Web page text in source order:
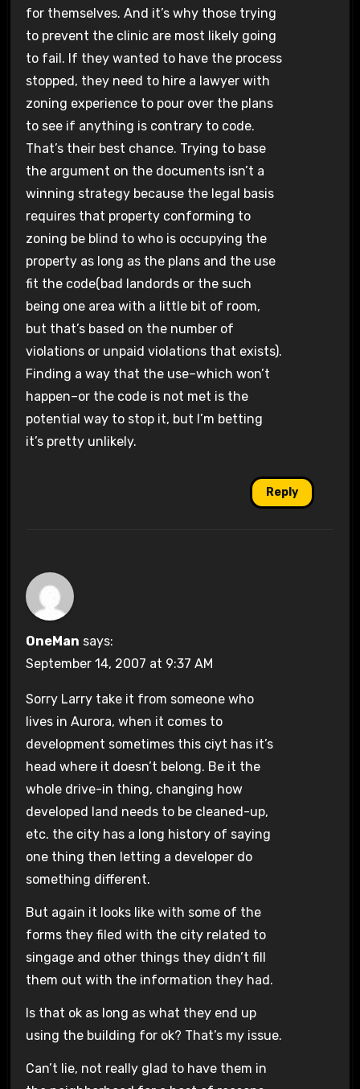
for themselves. And it’s why those trying
to prevent the clinic are most likely going
to fail. If they wanted to have the process
stopped, they need to hire a lawyer with
zoning experience to pour over the plans
to see if anything is contrary to code.
That’s their best chance. Trying to base
the argument on the documents isn’t a
winning strategy because the legal basis
requires that property conforming to
zoning be blind to who is occupying the
property as long as the plans and the use
fit the code(bad landords or the such
being one area with a little bit of room,
but that’s based on the number of
violations or unpaid violations that exists).
Finding a way that the use–which won’t
happen–or the code is not met is the
potential way to stop it, but I’m betting
it’s pretty unlikely.
Reply
OneMan says:
September 14, 2007 at 9:37 AM
Sorry Larry take it from someone who
lives in Aurora, when it comes to
development sometimes this ciyt has it’s
head where it doesn’t belong. Be it the
whole drive-in thing, changing how
developed land needs to be cleaned-up,
etc. the city has a long history of saying
one thing then letting a developer do
something different.
But again it looks like with some of the
forms they filed with the city related to
singage and other things they didn’t fill
them out with the information they had.
Is that ok as long as what they end up
using the building for ok? That’s my issue.
Can’t lie, not really glad to have them in